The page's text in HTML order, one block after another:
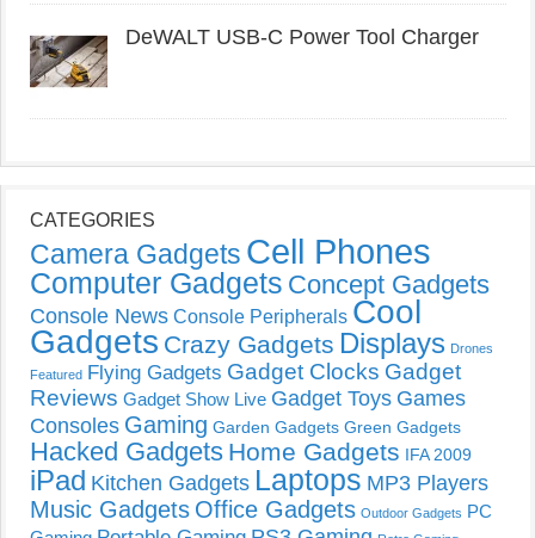
DeWALT USB-C Power Tool Charger
CATEGORIES
Camera Gadgets Cell Phones
Computer Gadgets Concept Gadgets
Console News Console Peripherals Cool
Gadgets Crazy Gadgets Displays Drones
Featured Flying Gadgets Gadget Clocks Gadget
Reviews Gadget Show Live Gadget Toys Games
Consoles Gaming Garden Gadgets Green Gadgets
Hacked Gadgets Home Gadgets IFA 2009
iPad Kitchen Gadgets Laptops MP3 Players
Music Gadgets Office Gadgets Outdoor Gadgets PC